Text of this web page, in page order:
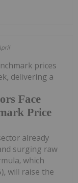
Face
Price
prices
delivering a
already
surging raw
which
will raise the